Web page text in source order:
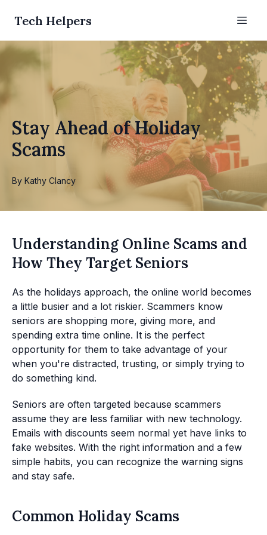
Tech Helpers
Stay Ahead of Holiday
Scams
By Kathy Clancy
Understanding Online Scams and
How They Target Seniors
As the holidays approach, the online world becomes
a little busier and a lot riskier. Scammers know
seniors are shopping more, giving more, and
spending extra time online. It is the perfect
opportunity for them to take advantage of your
when you're distracted, trusting, or simply trying to
do something kind.
Seniors are often targeted because scammers
assume they are less familiar with new technology.
Emails with discounts seem normal yet have links to
fake websites. With the right information and a few
simple habits, you can recognize the warning signs
and stay safe.
Common Holiday Scams